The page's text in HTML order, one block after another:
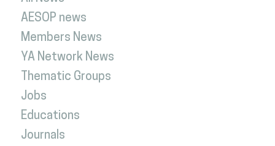
AESOP news
Members News
YA Network News
Thematic Groups
Jobs
Educations
Journals